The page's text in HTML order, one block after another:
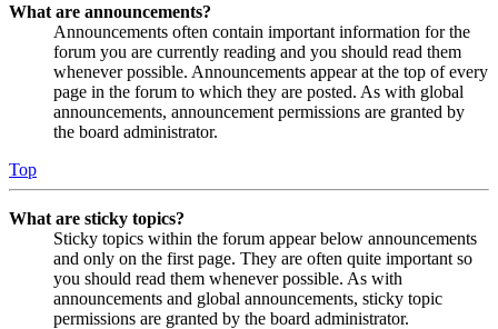
What are announcements?
Announcements often contain important information for the
forum you are currently reading and you should read them
whenever possible. Announcements appear at the top of every
page in the forum to which they are posted. As with global
announcements, announcement permissions are granted by
the board administrator.
Top
What are sticky topics?
Sticky topics within the forum appear below announcements
and only on the first page. They are often quite important so
you should read them whenever possible. As with
announcements and global announcements, sticky topic
permissions are granted by the board administrator.